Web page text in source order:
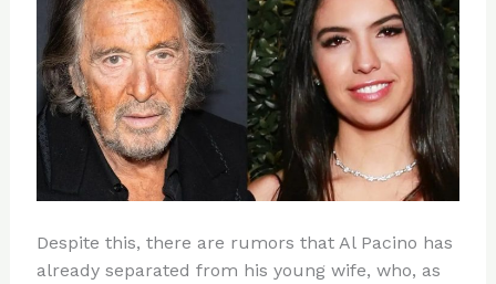
Despite this, there are rumors that Al Pacino has
already separated from his young wife, who, as